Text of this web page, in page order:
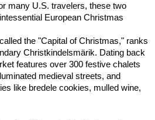
many U.S. travelers, these two
European Christmas
the "Capital of Christmas," ranks
Christkindelsmärik. Dating back
features over 300 festive chalets
medieval streets, and
like bredele cookies, mulled wine,